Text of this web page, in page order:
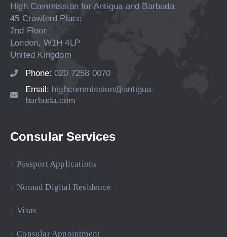
High Commission for Antigua and Barbuda
45 Crawford Place
2nd Floor
London, W1H 4LP
United Kingdom
Phone: 020 7258 0070
Email: highcommission@antigua-
barbuda.com
Consular Services
Passport Applications
Nomad Digital Residence
Visas
Consular Appointment